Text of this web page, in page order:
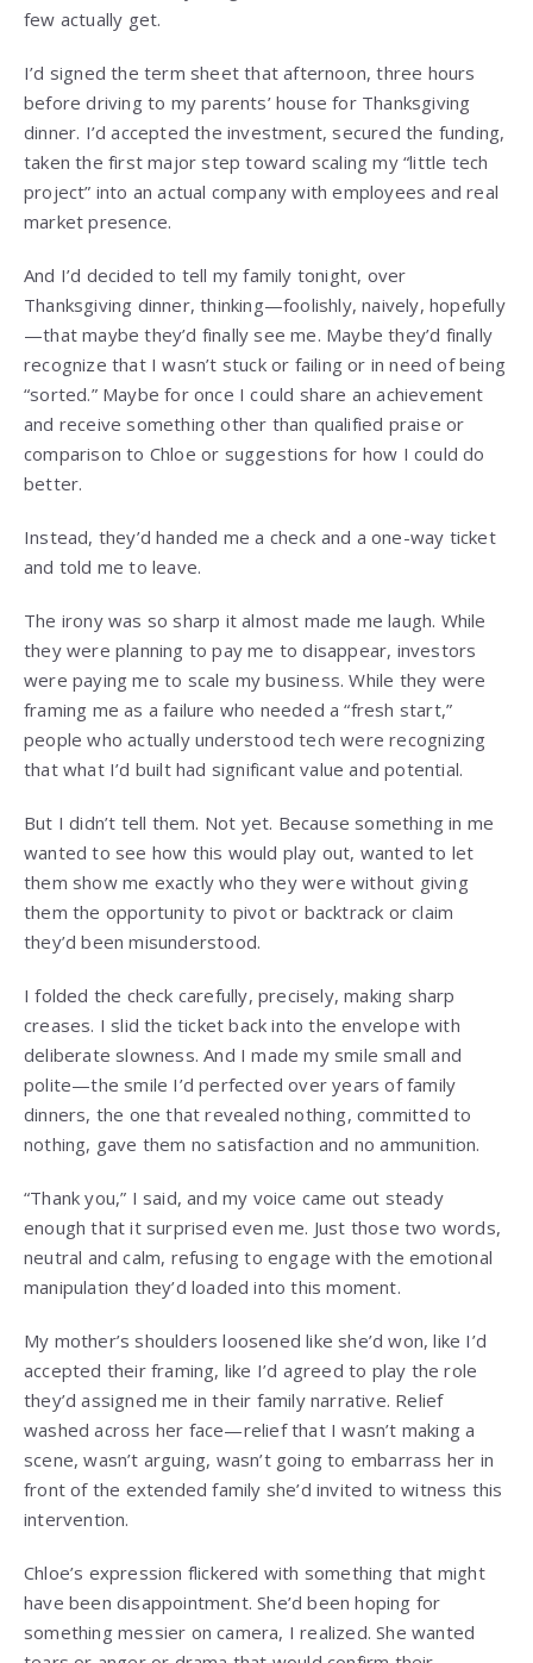
few actually get.
I’d signed the term sheet that afternoon, three hours
before driving to my parents’ house for Thanksgiving
dinner. I’d accepted the investment, secured the funding,
taken the first major step toward scaling my “little tech
project” into an actual company with employees and real
market presence.
And I’d decided to tell my family tonight, over
Thanksgiving dinner, thinking—foolishly, naively, hopefully
—that maybe they’d finally see me. Maybe they’d finally
recognize that I wasn’t stuck or failing or in need of being
“sorted.” Maybe for once I could share an achievement
and receive something other than qualified praise or
comparison to Chloe or suggestions for how I could do
better.
Instead, they’d handed me a check and a one-way ticket
and told me to leave.
The irony was so sharp it almost made me laugh. While
they were planning to pay me to disappear, investors
were paying me to scale my business. While they were
framing me as a failure who needed a “fresh start,”
people who actually understood tech were recognizing
that what I’d built had significant value and potential.
But I didn’t tell them. Not yet. Because something in me
wanted to see how this would play out, wanted to let
them show me exactly who they were without giving
them the opportunity to pivot or backtrack or claim
they’d been misunderstood.
I folded the check carefully, precisely, making sharp
creases. I slid the ticket back into the envelope with
deliberate slowness. And I made my smile small and
polite—the smile I’d perfected over years of family
dinners, the one that revealed nothing, committed to
nothing, gave them no satisfaction and no ammunition.
“Thank you,” I said, and my voice came out steady
enough that it surprised even me. Just those two words,
neutral and calm, refusing to engage with the emotional
manipulation they’d loaded into this moment.
My mother’s shoulders loosened like she’d won, like I’d
accepted their framing, like I’d agreed to play the role
they’d assigned me in their family narrative. Relief
washed across her face—relief that I wasn’t making a
scene, wasn’t arguing, wasn’t going to embarrass her in
front of the extended family she’d invited to witness this
intervention.
Chloe’s expression flickered with something that might
have been disappointment. She’d been hoping for
something messier on camera, I realized. She wanted